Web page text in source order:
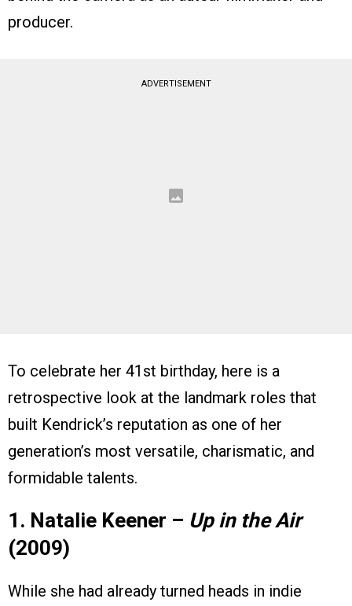
producer.
ADVERTISEMENT
To celebrate her 41st birthday, here is a
retrospective look at the landmark roles that
built Kendrick’s reputation as one of her
generation’s most versatile, charismatic, and
formidable talents.
1. Natalie Keener – Up in the Air
(2009)
While she had already turned heads in indie